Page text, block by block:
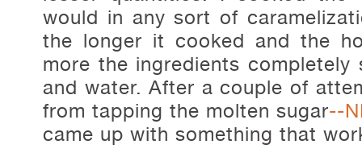
would in any sort of
the longer it cooked and the
more the ingredients
and water. After a couple of
from tapping the molten sugar--
came up with something that